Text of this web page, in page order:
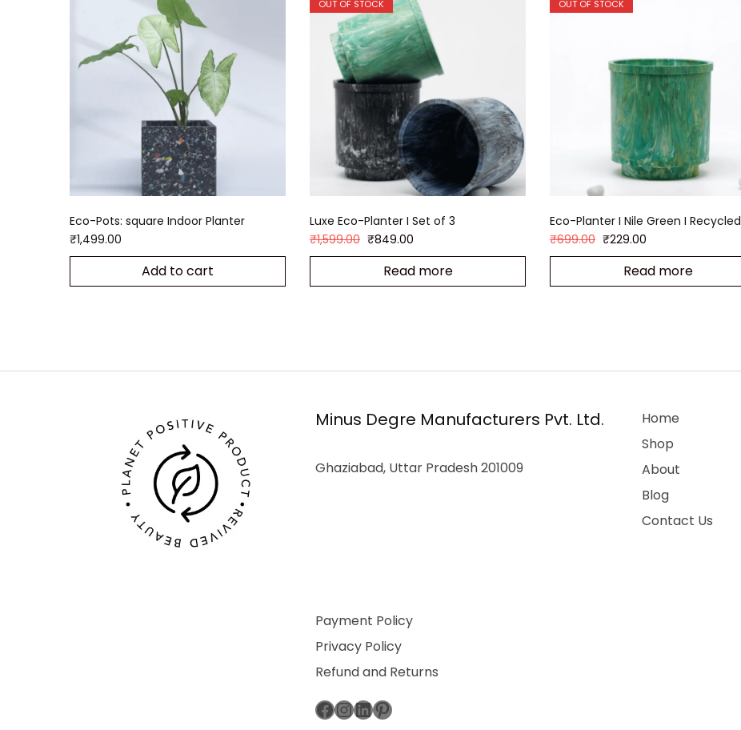
Eco-Pots: square Indoor Planter
₹1,499.00
Add to cart
OUT OF STOCK
Luxe Eco-Planter I Set of 3
₹1,599.00 ₹849.00
Read more
OUT OF STOCK
Eco-Planter I Nile Green I Recycled
₹699.00 ₹229.00
Read more
Minus Degre Manufacturers Pvt. Ltd.
Ghaziabad, Uttar Pradesh 201009
Home
Shop
About
Blog
Contact Us
Payment Policy
Privacy Policy
Refund and Returns
Facebook
Instagram
LinkedIn
Pinterest